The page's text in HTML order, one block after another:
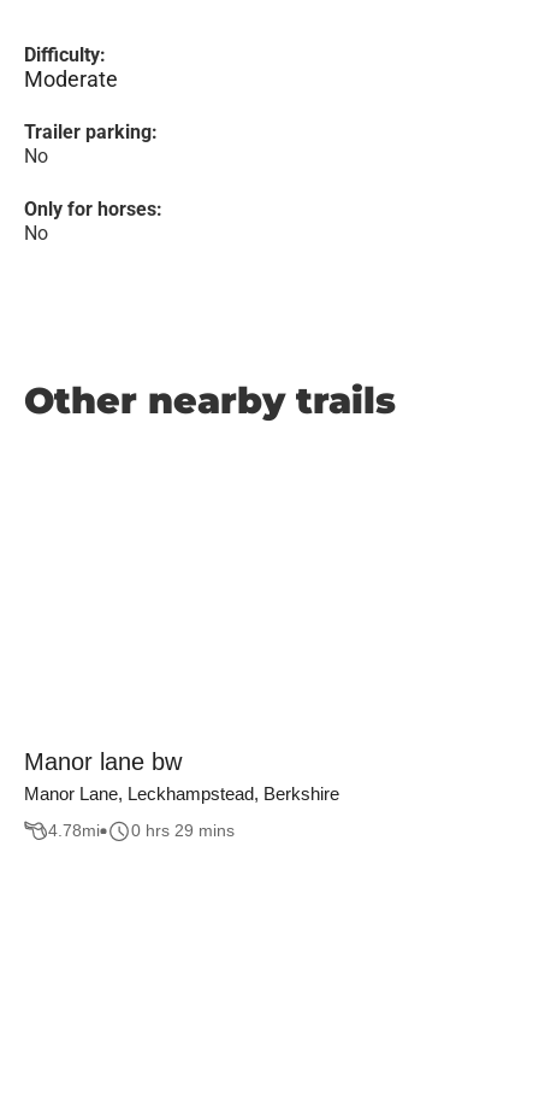
Difficulty:
Moderate
Trailer parking:
No
Only for horses:
No
Other nearby trails
Manor lane bw
Manor Lane, Leckhampstead, Berkshire
4.78mi 0 hrs 29 mins